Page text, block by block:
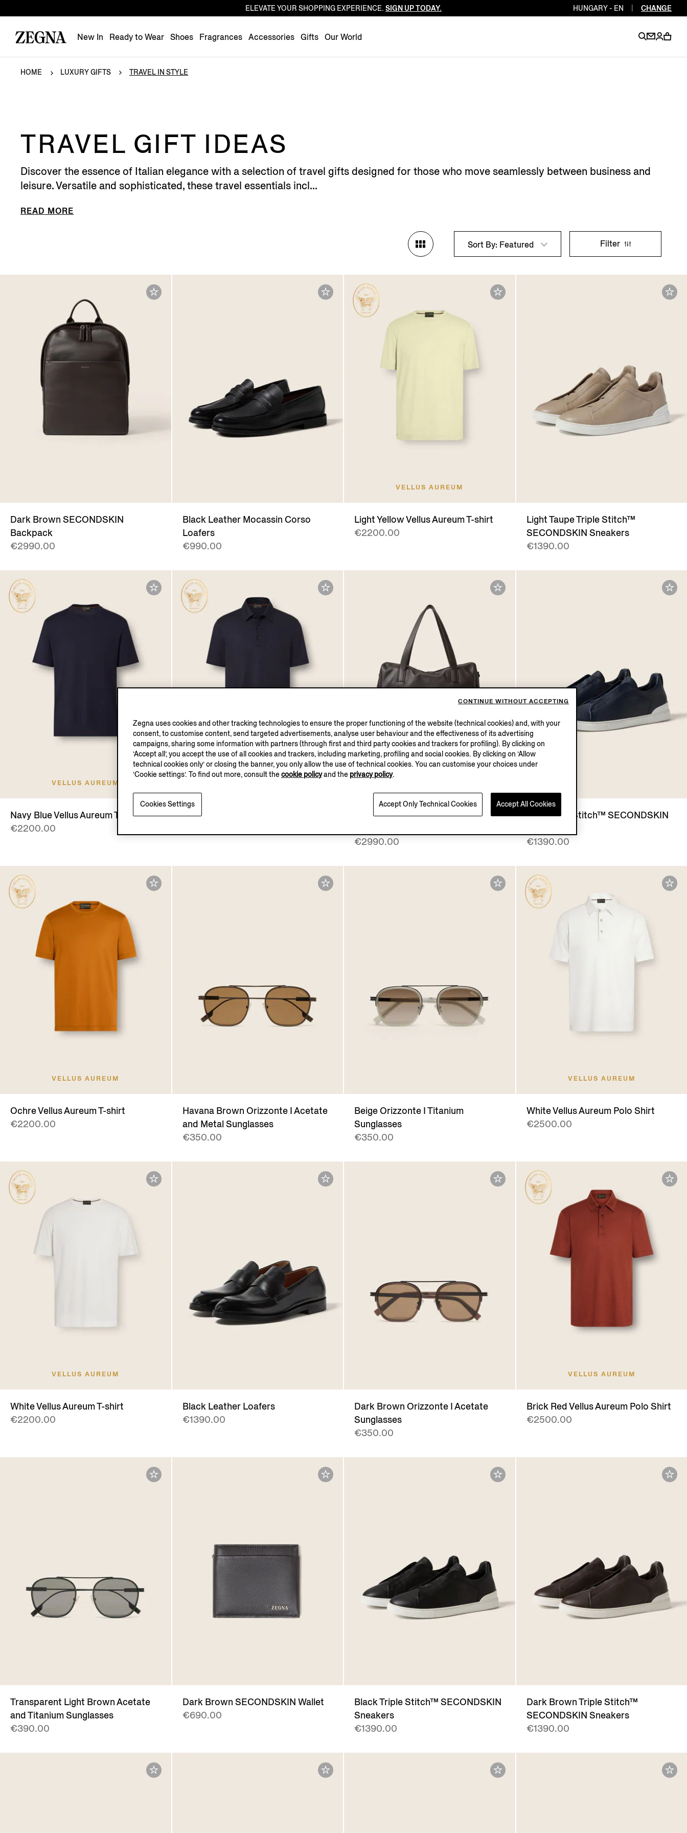
Luxembourg EN
EN
ELEVATE YOUR SHOPPING EXPERIENCE. SIGN UP TODAY. HUNGARY - EN CHANGE
New In Ready to Wear Shoes Fragrances Accessories Gifts Our World
HOME LUXURY GIFTS TRAVEL IN STYLE
TRAVEL GIFT IDEAS
Discover the essence of Italian elegance with a selection of travel gifts designed for those who move seamlessly between business and
leisure. Versatile and sophisticated, these travel essentials incl...
READ MORE
Filter
Sort By: Featured
Dark Brown SECONDSKIN
Backpack
€2990.00
Black Leather Mocassin Corso
Loafers
€990.00
VELLUS AUREUM
Light Yellow Vellus Aureum T-shirt
€2200.00
Light Taupe Triple Stitch™
SECONDSKIN Sneakers
€1390.00
VELLUS AUREUM
Navy Blue Vellus Aureum T-shirt
€2200.00
Navy Blue Vellus Aureum Polo Shirt
Dark Brown SECONDSKIN
€2990.00
Blue Triple Stitch™ SECONDSKIN
€1390.00
VELLUS AUREUM
Ochre Vellus Aureum T-shirt
€2200.00
Havana Brown Orizzonte I Acetate
and Metal Sunglasses
€350.00
Beige Orizzonte I Titanium
Sunglasses
€350.00
VELLUS AUREUM
White Vellus Aureum Polo Shirt
€2500.00
VELLUS AUREUM
White Vellus Aureum T-shirt
€2200.00
Black Leather Loafers
€1390.00
Dark Brown Orizzonte I Acetate
Sunglasses
€350.00
VELLUS AUREUM
Brick Red Vellus Aureum Polo Shirt
€2500.00
Transparent Light Brown Acetate
and Titanium Sunglasses
€390.00
Dark Brown SECONDSKIN Wallet
€690.00
Black Triple Stitch™ SECONDSKIN
Sneakers
€1390.00
Dark Brown Triple Stitch™
SECONDSKIN Sneakers
€1390.00
Zegna uses cookies and other tracking technologies to ensure the proper functioning of the website (technical cookies) and, with your
consent, to customise content, send targeted advertisements, analyse user behaviour and the effectiveness of its advertising
campaigns, sharing some information with partners (through first and third party cookies and trackers for profiling). By clicking on
‘Accept all’, you accept the use of all cookies and trackers, including marketing, profiling and social cookies. By clicking on ‘Allow
technical cookies only’ or closing the banner, you only allow the use of technical cookies. You can customise your choices under
‘Cookie settings’. To find out more, consult the cookie policyand the privacy policy.
Accept Only Technical Cookies Accept All Cookies
Cookies Settings
CONTINUE WITHOUT ACCEPTING